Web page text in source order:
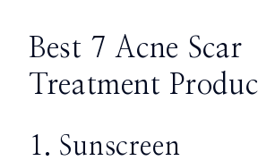
Best 7 Acne Scar
Treatment
1. Sunscreen